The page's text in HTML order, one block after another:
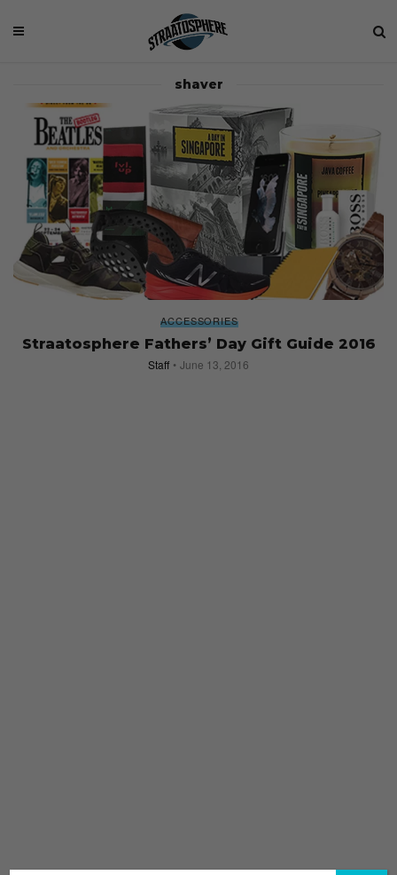
shaver
ACCESSORIES
Straatosphere Fathers’ Day Gift Guide 2016
Staff June 13, 2016